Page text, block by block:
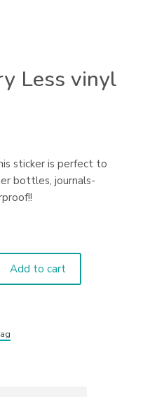
Less vinyl
sticker is perfect to
bottles, journals-
Add to cart